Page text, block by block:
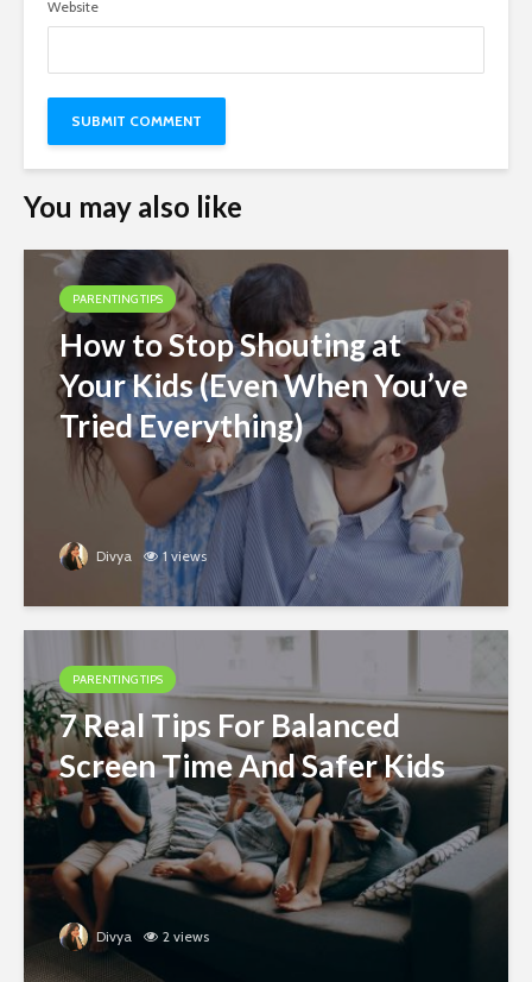
Website
You may also like
PARENTING TIPS
How to Stop Shouting at
Your Kids (Even When You’ve
Tried Everything)
Divya 1 views
PARENTING TIPS
7 Real Tips For Balanced
Screen Time And Safer Kids
Divya 2 views